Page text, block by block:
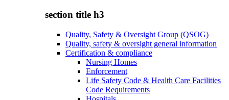
section title h3
Quality, Safety & Oversight Group (QSOG)
Quality, safety & oversight general information
Certification & compliance
Nursing Homes
Enforcement
Life Safety Code & Health Care Facilities
Code Requirements